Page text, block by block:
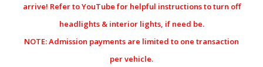
arrive! Refer to YouTube for helpful instructions to turn off
headlights & interior lights, if need be.
NOTE: Admission payments are limited to one transaction
per vehicle.